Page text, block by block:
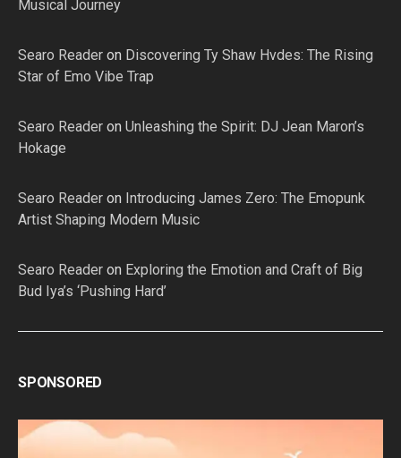
Musical Journey
Searo Reader on Discovering Ty Shaw Hvdes: The Rising
Star of Emo Vibe Trap
Searo Reader on Unleashing the Spirit: DJ Jean Maron’s
Hokage
Searo Reader on Introducing James Zero: The Emopunk
Artist Shaping Modern Music
Searo Reader on Exploring the Emotion and Craft of Big
Bud Iya’s ‘Pushing Hard’
SPONSORED